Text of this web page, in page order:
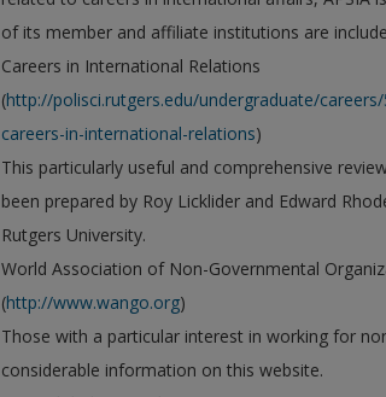
of its member and affiliate institutions are
Careers in International Relations
(http://polisci.rutgers.edu/undergraduate/
careers-in-international-relations)
This particularly useful and comprehensive
been prepared by Roy Licklider and Edward
Rutgers University.
World Association of Non-Governmental
(http://www.wango.org)
Those with a particular interest in working for
considerable information on this website.